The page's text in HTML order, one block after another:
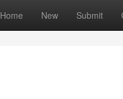
Home New Submit